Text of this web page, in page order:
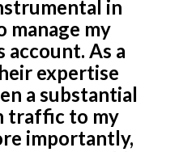
in
manage my
account. As a
expertise
a substantial
traffic to my
importantly,